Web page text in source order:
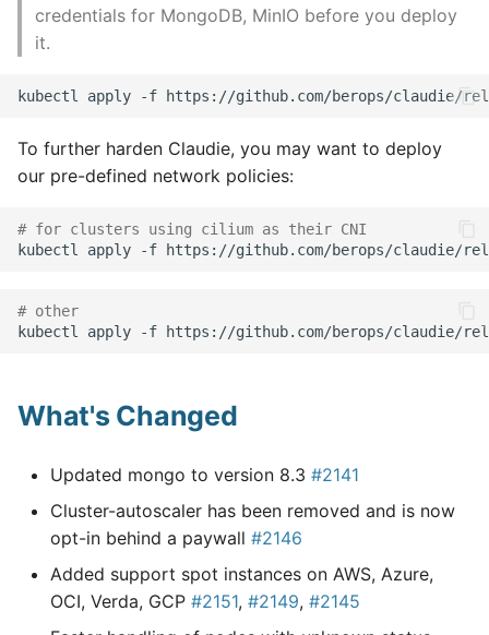
credentials for MongoDB, MinIO before you deploy
it.
To further harden Claudie, you may want to deploy
our pre-defined network policies:
# for clusters using cilium as their CNI
kubectl
apply -f
# other
kubectl
apply -f
What's Changed
Updated mongo to version 8.3 #2141
Cluster-autoscaler has been removed and is now
opt-in behind a paywall #2146
Added support spot instances on AWS, Azure,
OCI, Verda, GCP #2151, #2149, #2145